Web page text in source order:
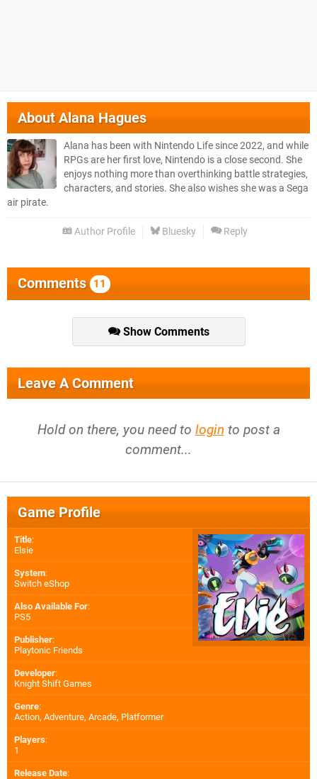
AboutAlana Hagues
Alana has been with Nintendo Life since 2022, and while
RPGs are her first love, Nintendo is a close second. She
enjoys nothing more than overthinking battle strategies,
characters, and stories. She also wishes she was a Sega
air pirate.
Author Profile Bluesky Reply
Comments 11
Show Comments
Leave A Comment
Hold on there, you need to login to post a
comment...
Game Profile
Title:
Elsie
System:
Switch eShop
Also Available For:
PS5
Publisher:
Playtonic Friends
Developer:
Knight Shift Games
Genre:
Action, Adventure, Arcade, Platformer
Players:
1
Release Date: